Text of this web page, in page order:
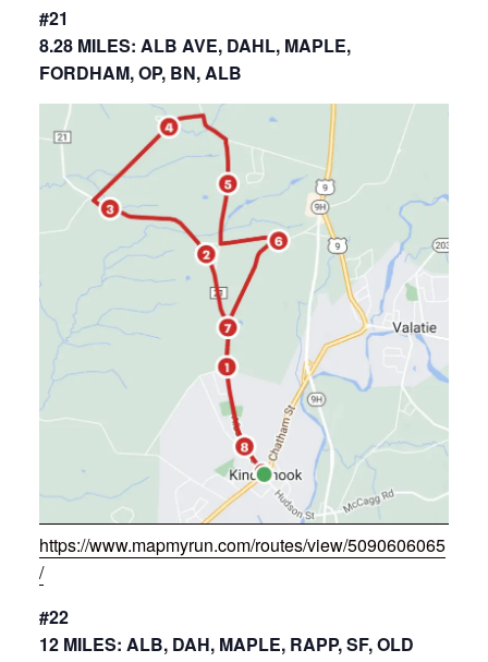
#21
8.28 MILES: ALB AVE, DAHL, MAPLE,
FORDHAM, OP, BN, ALB
https://www.mapmyrun.com/routes/view/5090606065
/
#22
12 MILES: ALB, DAH, MAPLE, RAPP, SF, OLD